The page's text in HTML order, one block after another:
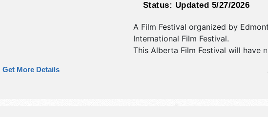
Status: Updated 5/27/2026
A Film Festival organized by
International Film Festival.
This Alberta Film Festival will have
stages with International, National,
Get More Details